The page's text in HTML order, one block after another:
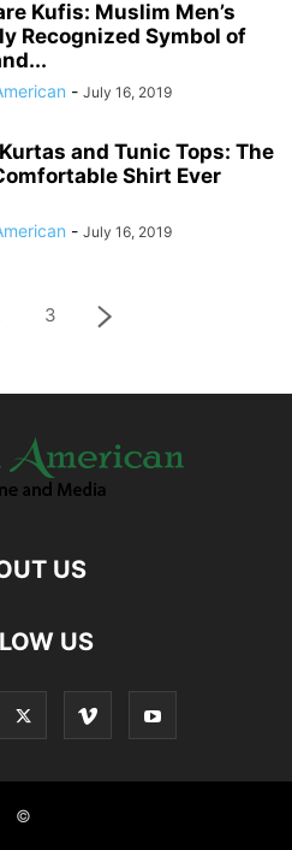
Kufis: Muslim Men’s
Recognized Symbol of
- July 16, 2019
Kurtas and Tunic Tops: The
Shirt Ever
- July 16, 2019
3
US
US
©